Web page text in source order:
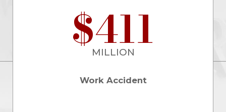
$411
MILLION
Work Accident